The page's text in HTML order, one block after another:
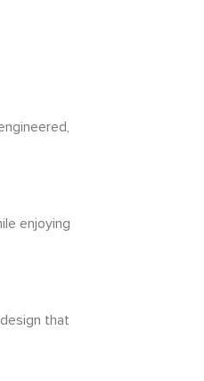
enjoying
that